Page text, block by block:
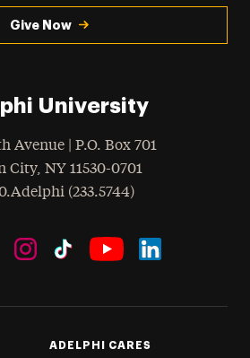
Give Now
University
Avenue | P.O. Box 701
City, NY 11530-0701
(233.5744)
ADELPHI CARES